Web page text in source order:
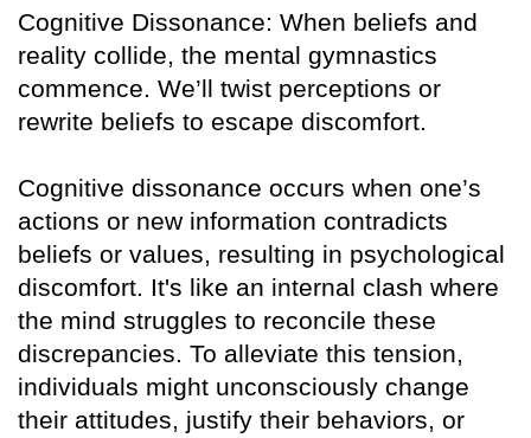
Cognitive Dissonance: When beliefs and
reality collide, the mental gymnastics
commence. We’ll twist perceptions or
rewrite beliefs to escape discomfort.
Cognitive dissonance occurs when one’s
actions or new information contradicts
beliefs or values, resulting in psychological
discomfort. It's like an internal clash where
the mind struggles to reconcile these
discrepancies. To alleviate this tension,
individuals might unconsciously change
their attitudes, justify their behaviors, or